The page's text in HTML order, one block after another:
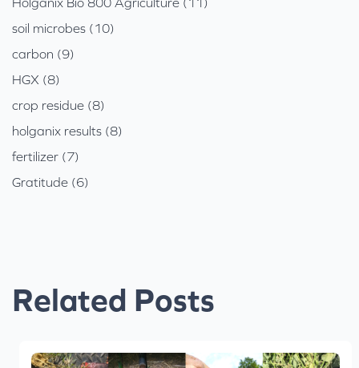
soil microbes (10)
carbon (9)
HGX (8)
crop residue (8)
holganix results (8)
fertilizer (7)
Gratitude (6)
Related Posts